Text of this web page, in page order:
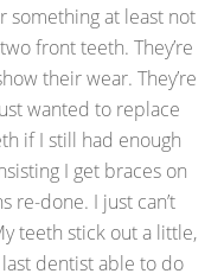
something at least not
front teeth. They’re
their wear. They’re
wanted to replace
if I still had enough
I get braces on
re-done. I just can’t
teeth stick out a little,
dentist able to do